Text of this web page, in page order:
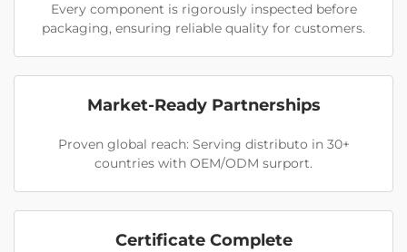
Every component is rigorously inspected before
packaging, ensuring reliable quality for customers.
Market-Ready Partnerships
Proven global reach: Serving distributo in 30+
countries with OEM/ODM surport.
Certificate Complete